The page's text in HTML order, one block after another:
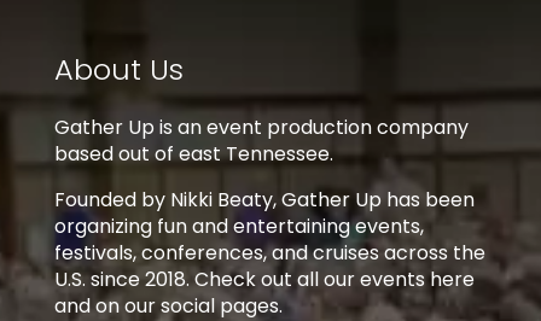
About Us
Gather Up is an event production company
based out of east Tennessee.
Founded by Nikki Beaty, Gather Up has been
organizing fun and entertaining events,
festivals, conferences, and cruises across the
U.S. since 2018. Check out all our events here
and on our social pages.